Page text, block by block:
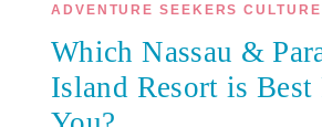
ADVENTURE SEEKERS
Which Nassau &
Island Resort is Best